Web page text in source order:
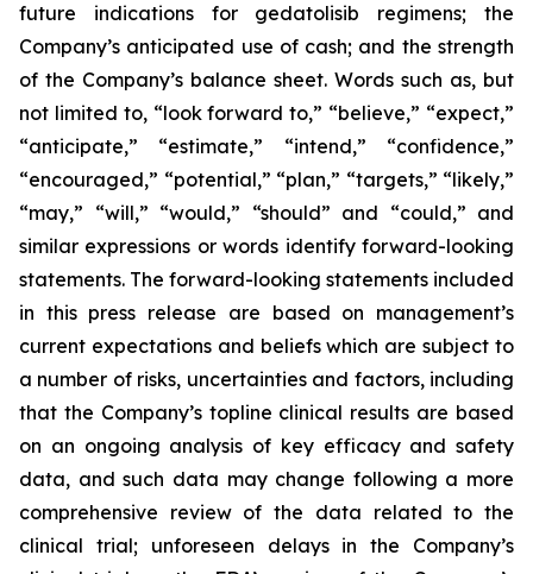
future indications for gedatolisib regimens; the
Company’s anticipated use of cash; and the strength
of the Company’s balance sheet. Words such as, but
not limited to, “look forward to,” “believe,” “expect,”
“anticipate,” “estimate,” “intend,” “confidence,”
“encouraged,” “potential,” “plan,” “targets,” “likely,”
“may,” “will,” “would,” “should” and “could,” and
similar expressions or words identify forward-looking
statements. The forward-looking statements included
in this press release are based on management’s
current expectations and beliefs which are subject to
a number of risks, uncertainties and factors, including
that the Company’s topline clinical results are based
on an ongoing analysis of key efficacy and safety
data, and such data may change following a more
comprehensive review of the data related to the
clinical trial; unforeseen delays in the Company’s